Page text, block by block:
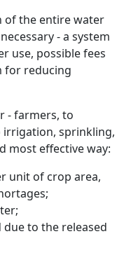
of the entire water
- a system
use, possible fees
for reducing
- farmers, to
sprinkling,
most effective way:
unit of crop area,
to the released